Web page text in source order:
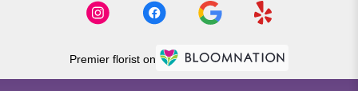
Premier florist on